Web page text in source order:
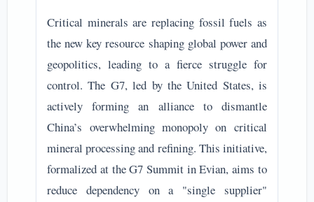
Critical minerals are replacing fossil fuels as
the new key resource shaping global power and
geopolitics, leading to a fierce struggle for
control. The G7, led by the United States, is
actively forming an alliance to dismantle
China’s overwhelming monopoly on critical
mineral processing and refining. This initiative,
formalized at the G7 Summit in Evian, aims to
reduce dependency on a "single supplier"